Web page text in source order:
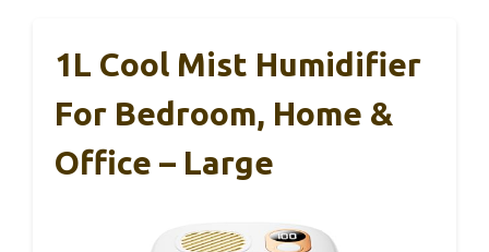
1L Cool Mist Humidifier
For Bedroom, Home &
Office – Large